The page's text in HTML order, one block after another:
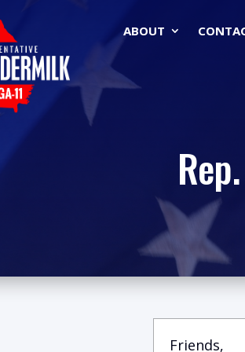
ABOUT
Friends,